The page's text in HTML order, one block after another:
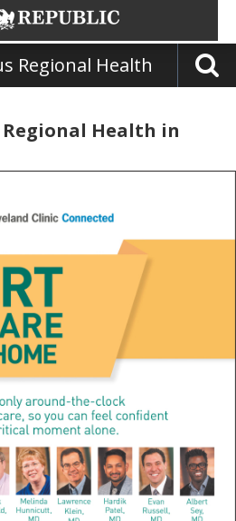
Regional Health
Regional Health in